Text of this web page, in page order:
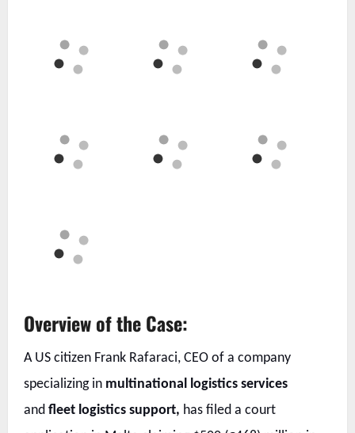
Overview of the Case:
A US citizen Frank Rafaraci, CEO of a company
specializing in multinational logistics services
and fleet logistics support, has filed a court